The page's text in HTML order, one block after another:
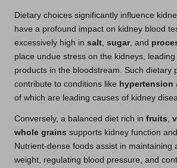
Dietary choices significantly influence
have a profound impact on kidney blood
excessively high in salt sugar, and
place undue stress on the kidneys,
products in the bloodstream. Such dietary
contribute to conditions like hypertension
of which are leading causes of kidney
Conversely, a balanced diet rich in fruits
whole grains supports kidney function
Nutrient-dense foods assist in maintaining
weight, regulating blood pressure, and